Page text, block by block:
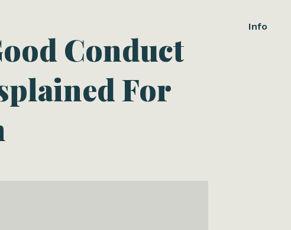
Info
Conduct
For